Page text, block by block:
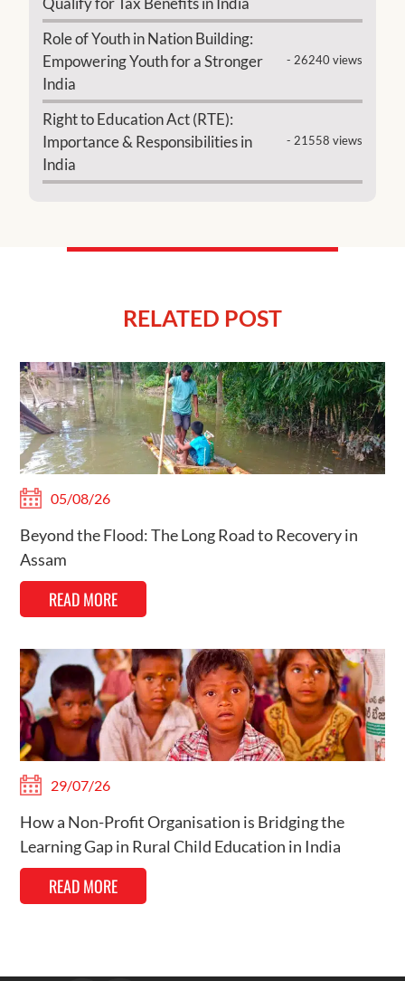
Role of Youth in Nation Building:
Empowering Youth for a Stronger
India
- 26240 views
Right to Education Act (RTE):
Importance & Responsibilities in
India
- 21558 views
RELATED POST
05/08/26
Beyond the Flood: The Long Road to Recovery in
Assam
READ MORE
29/07/26
How a Non-Profit Organisation is Bridging the
Learning Gap in Rural Child Education in India
READ MORE